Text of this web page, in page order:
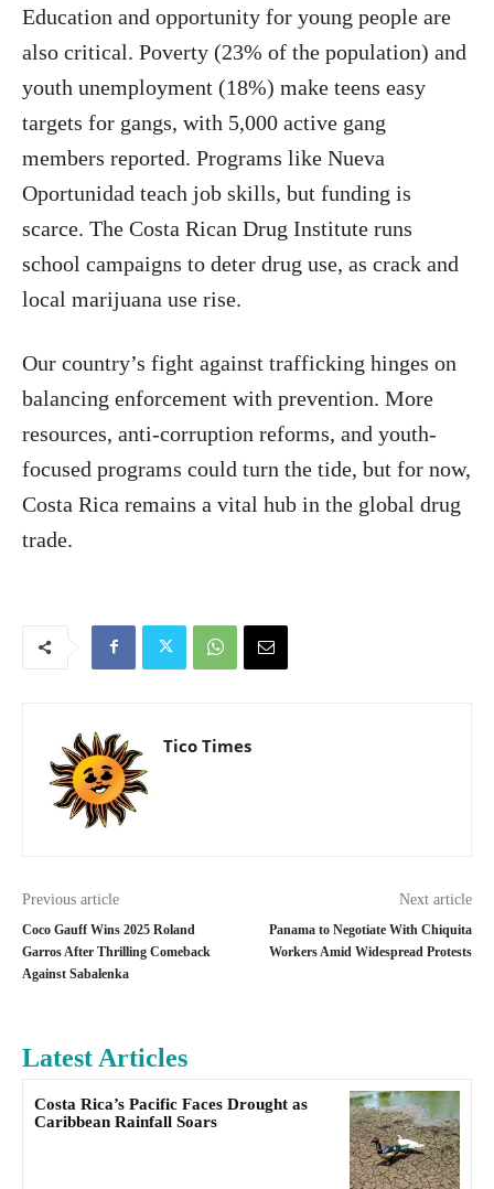
Education and opportunity for young people are
also critical. Poverty (23% of the population) and
youth unemployment (18%) make teens easy
targets for gangs, with 5,000 active gang
members reported. Programs like Nueva
Oportunidad teach job skills, but funding is
scarce. The Costa Rican Drug Institute runs
school campaigns to deter drug use, as crack and
local marijuana use rise.
Our country’s fight against trafficking hinges on
balancing enforcement with prevention. More
resources, anti-corruption reforms, and youth-
focused programs could turn the tide, but for now,
Costa Rica remains a vital hub in the global drug
trade.
Tico Times
Previous article
Coco Gauff Wins 2025 Roland
Garros After Thrilling Comeback
Against Sabalenka
Next article
Panama to Negotiate With Chiquita
Workers Amid Widespread Protests
Latest Articles
Costa Rica’s Pacific Faces Drought as
Caribbean Rainfall Soars